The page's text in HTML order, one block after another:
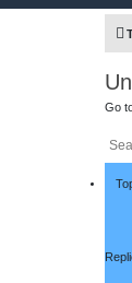
Go